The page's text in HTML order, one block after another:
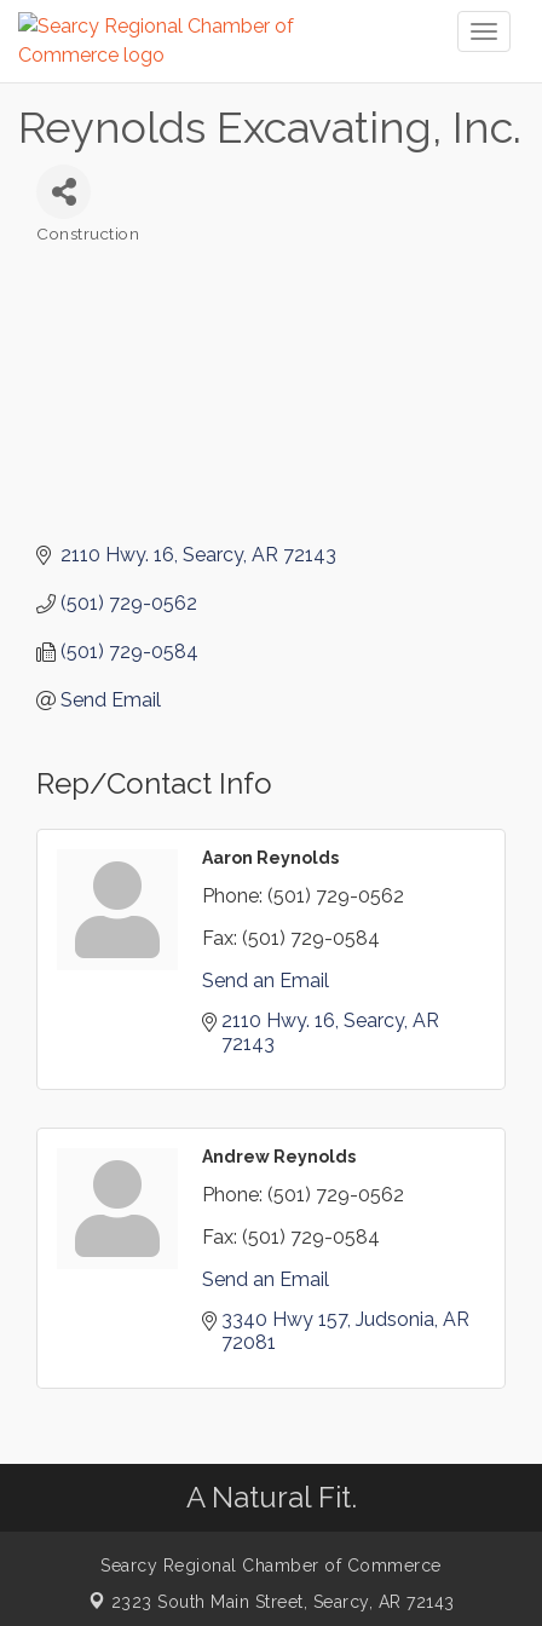
Reynolds Excavating, Inc.
Construction
2110 Hwy. 16 Searcy AR 72143
(501) 729-0562
(501) 729-0584
Send Email
Rep/Contact Info
Aaron Reynolds
Phone: (501) 729-0562
Fax: (501) 729-0584
Send an Email
2110 Hwy. 16 Searcy AR
72143
Andrew Reynolds
Phone: (501) 729-0562
Fax: (501) 729-0584
Send an Email
3340 Hwy 157 Judsonia AR
72081
A Natural Fit.
Searcy Regional Chamber of Commerce
2323 South Main Street, Searcy, AR 72143